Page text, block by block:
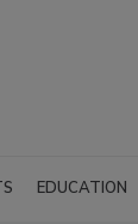
EDUCATION